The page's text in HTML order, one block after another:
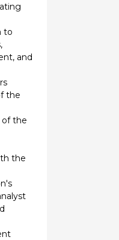
to
and
the
the
the